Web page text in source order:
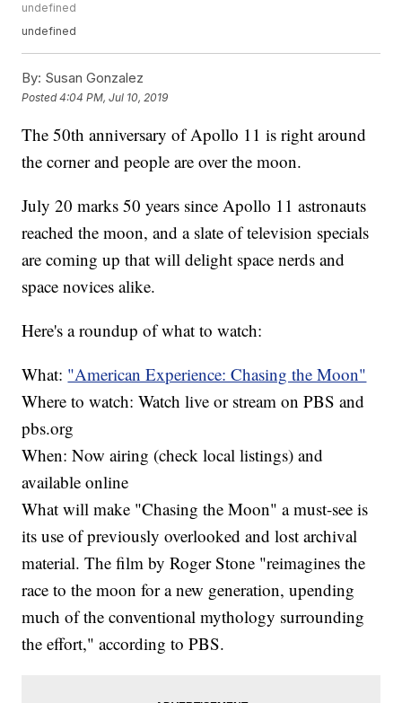
undefined
undefined
By: Susan Gonzalez
Posted4:04 PM, Jul 10, 2019
The 50th anniversary of Apollo 11 is right around
the corner and people are over the moon.
July 20 marks 50 years since Apollo 11 astronauts
reached the moon, and a slate of television specials
are coming up that will delight space nerds and
space novices alike.
Here's a roundup of what to watch:
What: "American Experience: Chasing the Moon"
Where to watch: Watch live or stream on PBS and
pbs.org
When: Now airing (check local listings) and
available online
What will make "Chasing the Moon" a must-see is
its use of previously overlooked and lost archival
material. The film by Roger Stone "reimagines the
race to the moon for a new generation, upending
much of the conventional mythology surrounding
the effort," according to PBS.